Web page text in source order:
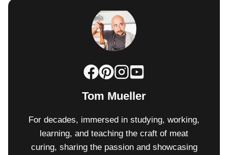
Tom Mueller
For decades, immersed in studying, working,
learning, and teaching the craft of meat
curing, sharing the passion and showcasing